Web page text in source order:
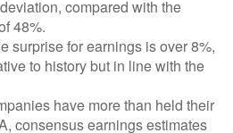
compared with the
48%.
surprise for earnings is over 8%,
to history but in line with the
have more than held their
consensus earnings estimates